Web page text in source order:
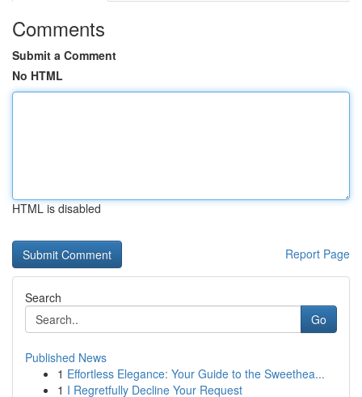
Comments
Submit a Comment
No HTML
HTML is disabled
Report Page
Search
Go
Published News
1 Effortless Elegance: Your Guide to the Sweethea...
1 I Regretfully Decline Your Request